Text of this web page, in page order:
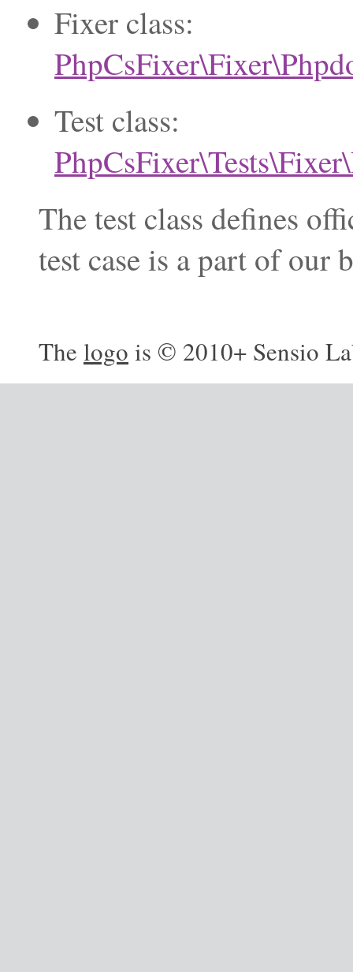
Fixer class:
Test class:
The test class defines
test case is a part of
The logo is © 2010+ Sensio